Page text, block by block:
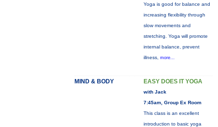
Yoga is good for balance and
increasing flexibility through
slow movements and
stretching. Yoga will promote
internal balance, prevent
illness, more...
MIND & BODY EASY DOES IT YOGA
with Jack
7:45am, Group Ex Room
This class is an excellent
introduction to basic yoga